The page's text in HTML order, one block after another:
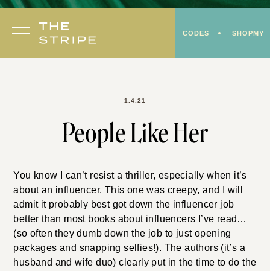
Skip
content
CODES SHOPMY
1.4.21
People Like Her
You know I can’t resist a thriller, especially when it’s
about an influencer. This one was creepy, and I will
admit it probably best got down the influencer job
better than most books about influencers I’ve read…
(so often they dumb down the job to just opening
packages and snapping selfies!). The authors (it’s a
husband and wife duo) clearly put in the time to do the